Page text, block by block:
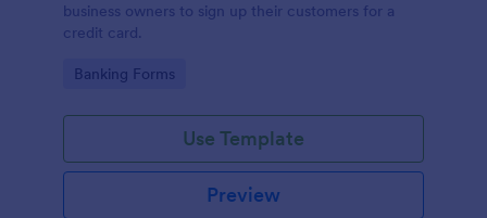
business owners to sign up their customers for a
credit card.
Go to Category:
Banking Forms
Use Template
Preview